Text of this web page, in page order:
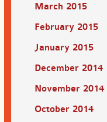
March 2015
February 2015
January 2015
December 2014
November 2014
October 2014